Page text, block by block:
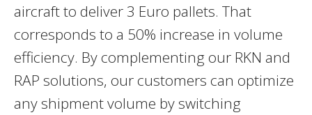
aircraft to deliver 3 Euro pallets. That
corresponds to a 50% increase in volume
efficiency. By complementing our RKN and
RAP solutions, our customers can optimize
any shipment volume by switching